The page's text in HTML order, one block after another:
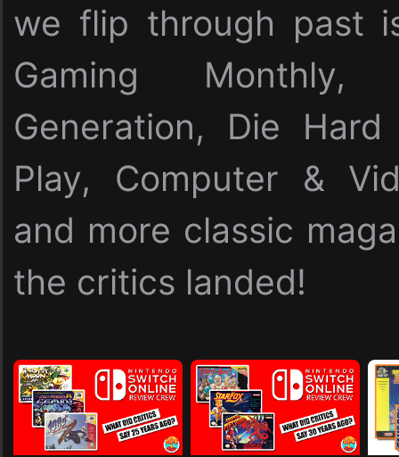
we flip through past
Gaming Monthly,
Generation, Die
Play, Computer &
and more classic
the critics landed!